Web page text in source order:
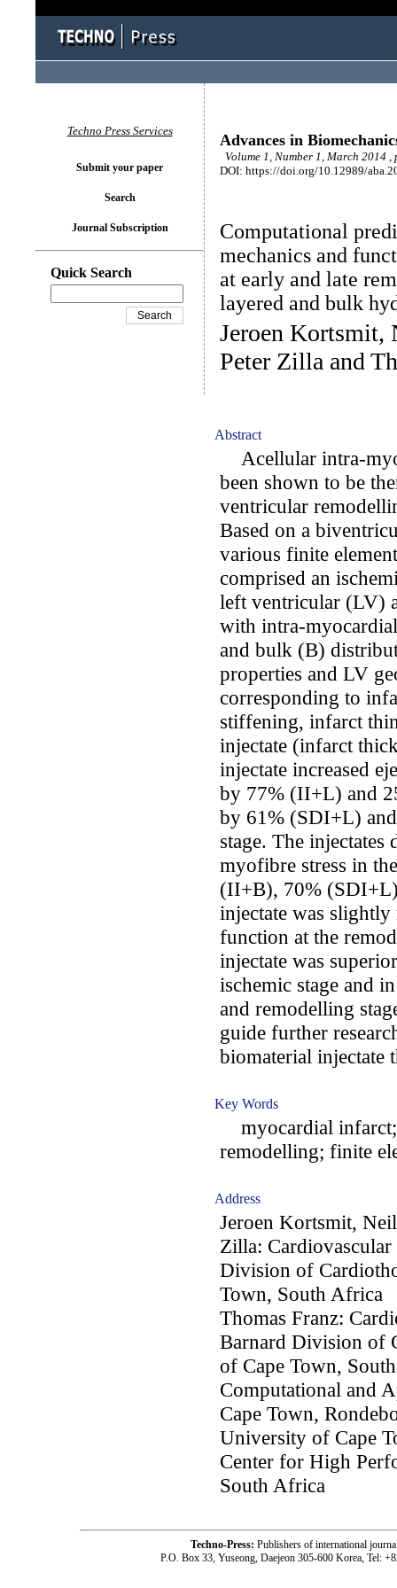
Advances in
Volume 1, Number 1, March 2014 ,
DOI: https://doi.org/10.12989/
Computational
mechanics and
at early and late
layered and bulk
Jeroen Kortsmit,
Peter Zilla and
Abstract
Acellular intra-
been shown to be
ventricular
Based on a
various finite
comprised an
left ventricular (LV)
with intra-
and bulk (B)
properties and LV
corresponding to
stiffening, infarct
injectate (infarct
injectate increased
by 77% (II+L) and
by 61% (SDI+L)
stage. The injectates
myofibre stress in
(II+B), 70%
injectate was
function at the
injectate was
ischemic stage and
and remodelling
guide further
biomaterial injectate
Key Words
myocardial infarct;
remodelling; finite
Address
Jeroen Kortsmit,
Zilla:
Division of
Town, South Africa
Thomas Franz:
Barnard Division of
of Cape Town,
Computational and
Cape Town,
University of Cape
Center for High
South Africa
Techno Press Services
Submit your paper
Search
Journal Subscription
Quick Search
Techno-Press: Publishers of international
P.O. Box 33, Yuseong, Daejeon 305-600 Korea, Tel: